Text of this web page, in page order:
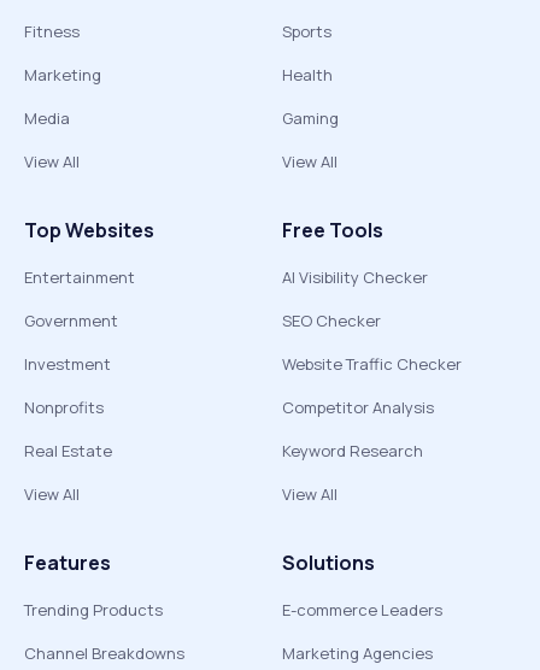
Fitness
Marketing
Media
View All
Sports
Health
Gaming
View All
Top Websites
Entertainment
Government
Investment
Nonprofits
Real Estate
View All
Free Tools
AI Visibility Checker
SEO Checker
Website Traffic Checker
Competitor Analysis
Keyword Research
View All
Features
Trending Products
Channel Breakdowns
Solutions
E-commerce Leaders
Marketing Agencies